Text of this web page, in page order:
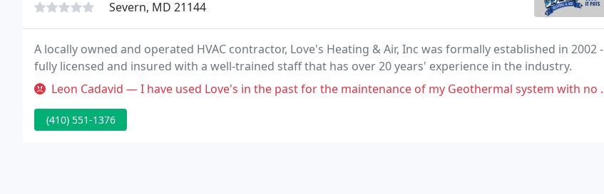
Severn, MD 21144
A locally owned and operated HVAC contractor, Love's Heating & Air, Inc was formally established in 2002 -
fully licensed and insured with a well-trained staff that has over 20 years' experience in the industry.
Leon Cadavid — I have used Love's in the past for the maintenance of my Geothermal system with no problem at all. Glitch free dealings.
(410) 551-1376